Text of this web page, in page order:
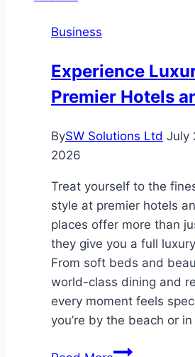
Northern
Virginia
Business
Experience
Premier Hotels
BySW Solutions Ltd July
2026
Treat yourself to the
style at premier hotels
places offer more than
they give you a full
From soft beds and
world-class dining and
every moment feels
you’re by the beach or
Experience